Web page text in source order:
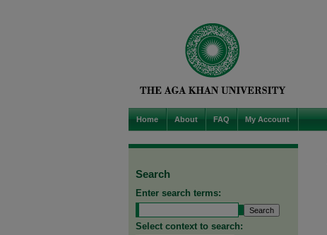
Home About FAQ My Account
Search
Enter search terms:
Select context to search: